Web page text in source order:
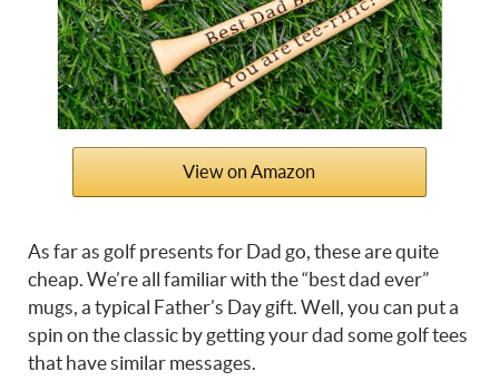
View on Amazon
As far as golf presents for Dad go, these are quite
cheap. We’re all familiar with the “best dad ever”
mugs, a typical Father’s Day gift. Well, you can put a
spin on the classic by getting your dad some golf tees
that have similar messages.